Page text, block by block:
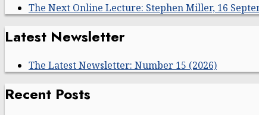
The Next Online Lecture: Stephen Miller, 16
Latest Newsletter
The Latest Newsletter: Number 15 (2026)
Recent Posts